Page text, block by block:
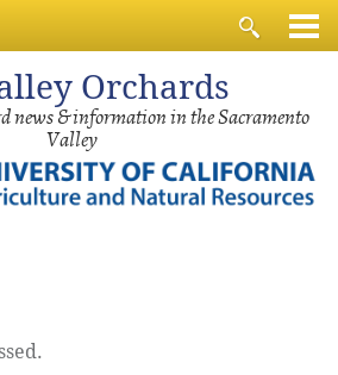
Orchards
news & information in the Sacramento
Valley